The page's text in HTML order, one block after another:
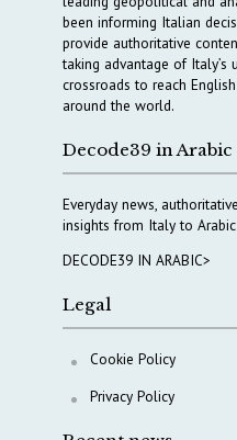
been informing Italian
provide authoritative
taking advantage of Italy’s
crossroads to reach
around the world.
Decode39 in Arabic
Everyday news,
insights from Italy to
DECODE39 IN ARABIC>
Legal
Cookie Policy
Privacy Policy